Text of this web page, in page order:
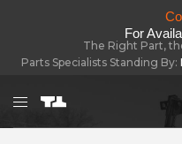
For
The Right Part,
Parts Specialists Standing By: